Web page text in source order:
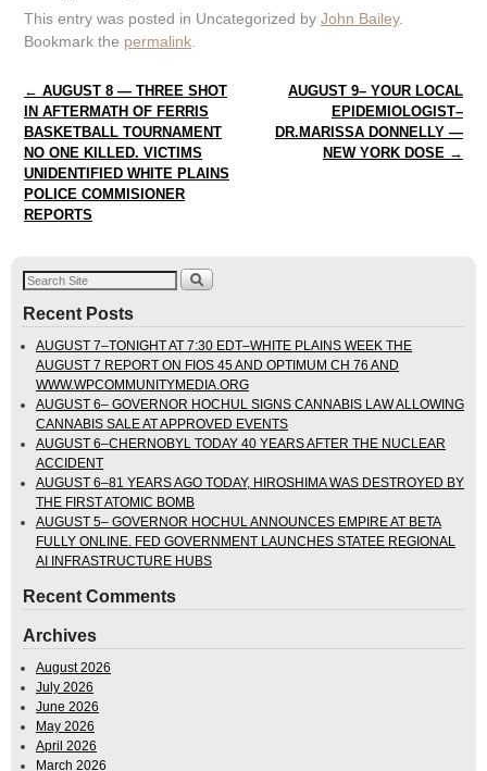
This entry was posted in Uncategorized by John Bailey.
Bookmark the permalink
Post navigation
← AUGUST 8 — THREE SHOT
IN AFTERMATH OF FERRIS
BASKETBALL TOURNAMENT
NO ONE KILLED. VICTIMS
UNIDENTIFIED WHITE PLAINS
POLICE COMMISIONER
REPORTS
AUGUST 9– YOUR LOCAL
EPIDEMIOLOGIST–
DR.MARISSA DONNELLY —
NEW YORK DOSE →
Recent Posts
AUGUST 7–TONIGHT AT 7:30 EDT–WHITE PLAINS WEEK THE
AUGUST 7 REPORT ON FIOS 45 AND OPTIMUM CH 76 AND
WWW.WPCOMMUNITYMEDIA.ORG
AUGUST 6– GOVERNOR HOCHUL SIGNS CANNABIS LAW ALLOWING
CANNABIS SALE AT APPROVED EVENTS
AUGUST 6–CHERNOBYL TODAY 40 YEARS AFTER THE NUCLEAR
ACCIDENT
AUGUST 6–81 YEARS AGO TODAY, HIROSHIMA WAS DESTROYED BY
THE FIRST ATOMIC BOMB
AUGUST 5– GOVERNOR HOCHUL ANNOUNCES EMPIRE AT BETA
FULLY ONLINE. FED GOVERNMENT LAUNCHES STATEE REGIONAL
AI INFRASTRUCTURE HUBS
Recent Comments
Archives
August 2026
July 2026
June 2026
May 2026
April 2026
March 2026